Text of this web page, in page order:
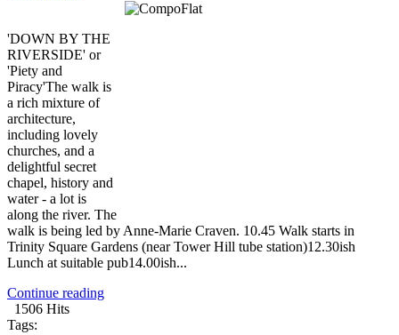
'DOWN BY THE
RIVERSIDE' or
'Piety and
Piracy'The walk is
a rich mixture of
architecture,
including lovely
churches, and a
delightful secret
chapel, history and
water - a lot is
along the river. The
walk is being led by Anne-Marie Craven. 10.45 Walk starts in
Trinity Square Gardens (near Tower Hill tube station)12.30ish
Lunch at suitable pub14.00ish...
Continue reading
1506 Hits
Tags: